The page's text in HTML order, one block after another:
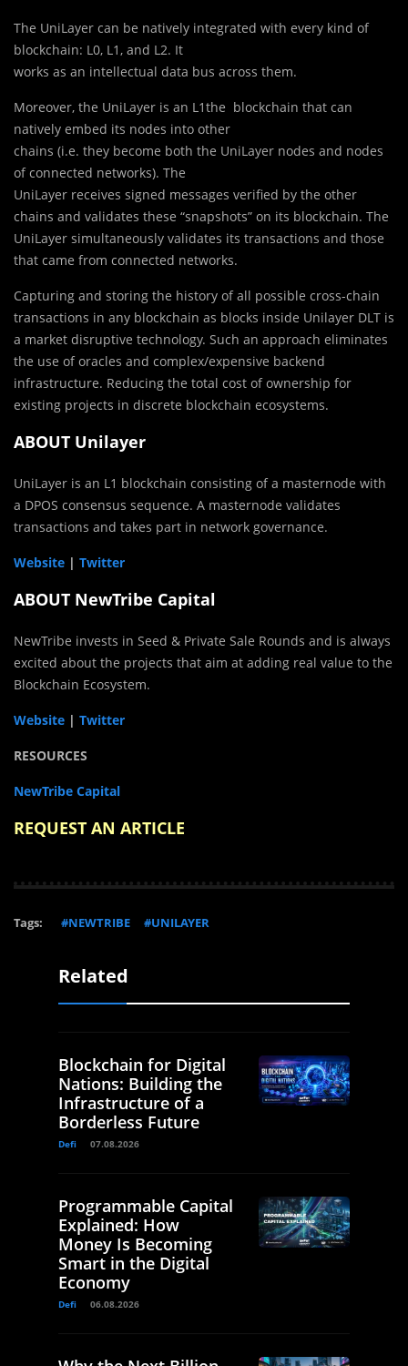
The UniLayer can be natively integrated with every kind of
blockchain: L0, L1, and L2. It
works as an intellectual data bus across them.
Moreover, the UniLayer is an L1the blockchain that can
natively embed its nodes into other
chains (i.e. they become both the UniLayer nodes and nodes
of connected networks). The
UniLayer receives signed messages verified by the other
chains and validates these “snapshots” on its blockchain. The
UniLayer simultaneously validates its transactions and those
that came from connected networks.
Capturing and storing the history of all possible cross-chain
transactions in any blockchain as blocks inside Unilayer DLT is
a market disruptive technology. Such an approach eliminates
the use of oracles and complex/expensive backend
infrastructure. Reducing the total cost of ownership for
existing projects in discrete blockchain ecosystems.
ABOUT Unilayer
UniLayer is an L1 blockchain consisting of a masternode with
a DPOS consensus sequence. A masternode validates
transactions and takes part in network governance.
Website | Twitter
ABOUT NewTribe Capital
NewTribe invests in Seed & Private Sale Rounds and is always
excited about the projects that aim at adding real value to the
Blockchain Ecosystem.
Website | Twitter
RESOURCES
NewTribe Capital
REQUEST AN ARTICLE
Tags: #NEWTRIBE #UNILAYER
Related
Blockchain for Digital
Nations: Building the
Infrastructure of a
Borderless Future
Defi 07.08.2026
Programmable Capital
Explained: How
Money Is Becoming
Smart in the Digital
Economy
Defi 06.08.2026